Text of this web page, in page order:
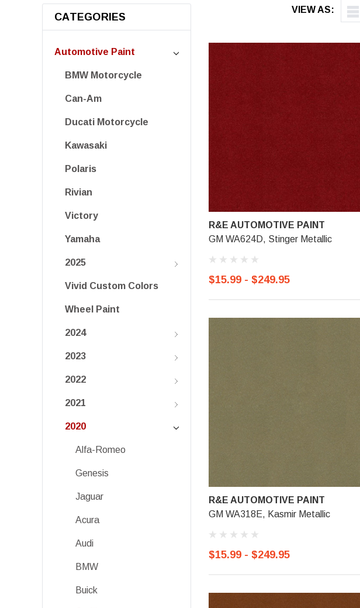
VIEW AS:
CATEGORIES
Automotive Paint
BMW Motorcycle
Can-Am
Ducati Motorcycle
Kawasaki
Polaris
Rivian
Victory
Yamaha
2025
Vivid Custom Colors
Wheel Paint
2024
2023
2022
2021
2020
Alfa-Romeo
Genesis
Jaguar
Acura
Audi
BMW
Buick
R&E AUTOMOTIVE PAINT
GM WA624D, Stinger Metallic
$15.99 - $249.95
R&E AUTOMOTIVE PAINT
GM WA318E, Kasmir Metallic
$15.99 - $249.95